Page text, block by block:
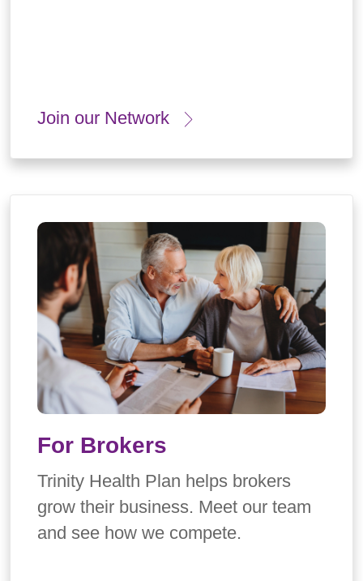
Join our Network
For Brokers
Trinity Health Plan helps brokers
grow their business. Meet our team
and see how we compete.